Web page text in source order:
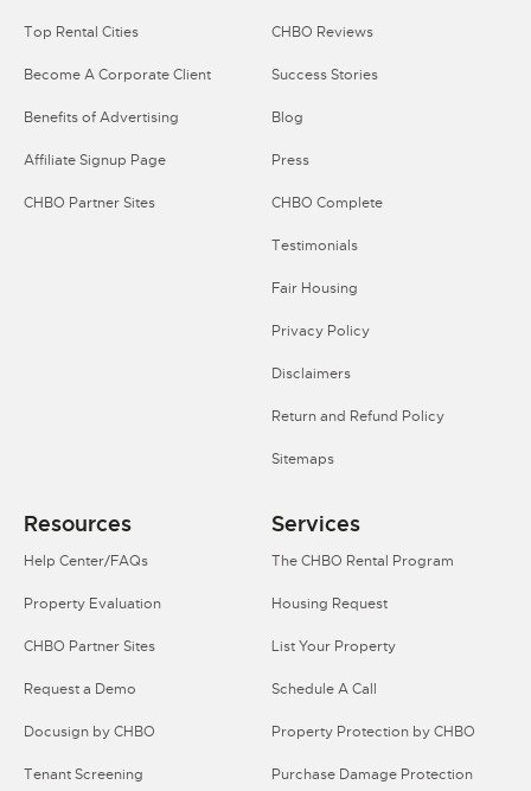
Top Rental Cities
Become A Corporate Client
Benefits of Advertising
Affiliate Signup Page
CHBO Partner Sites
CHBO Reviews
Success Stories
Blog
Press
CHBO Complete
Testimonials
Fair Housing
Privacy Policy
Disclaimers
Return and Refund Policy
Sitemaps
Resources
Help Center/FAQs
Property Evaluation
CHBO Partner Sites
Request a Demo
Docusign by CHBO
Tenant Screening
Services
The CHBO Rental Program
Housing Request
List Your Property
Schedule A Call
Property Protection by CHBO
Purchase Damage Protection